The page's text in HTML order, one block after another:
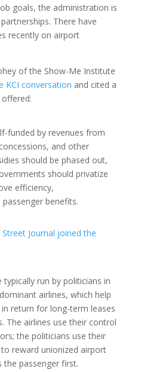
goals, the administration is
There have
recently on airport
of the Show-Me Institute
KCI conversation and cited a
funded by revenues from
and other
should be phased out,
should privatize
efficiency,
benefits.
Street Journal joined the
run by politicians in
airlines, which help
return for long-term leases
The airlines use their control
the politicians use their
reward unionized airport
passenger first.